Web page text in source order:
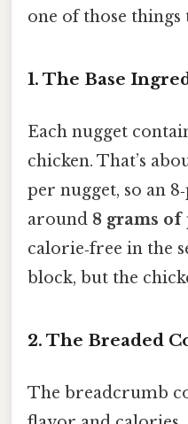
one of those things
1. The Base
Each nugget
chicken. That’s
per nugget, so an
around 8 grams
calorie‑free in the
block, but the
2. The Breaded
The breadcrumb